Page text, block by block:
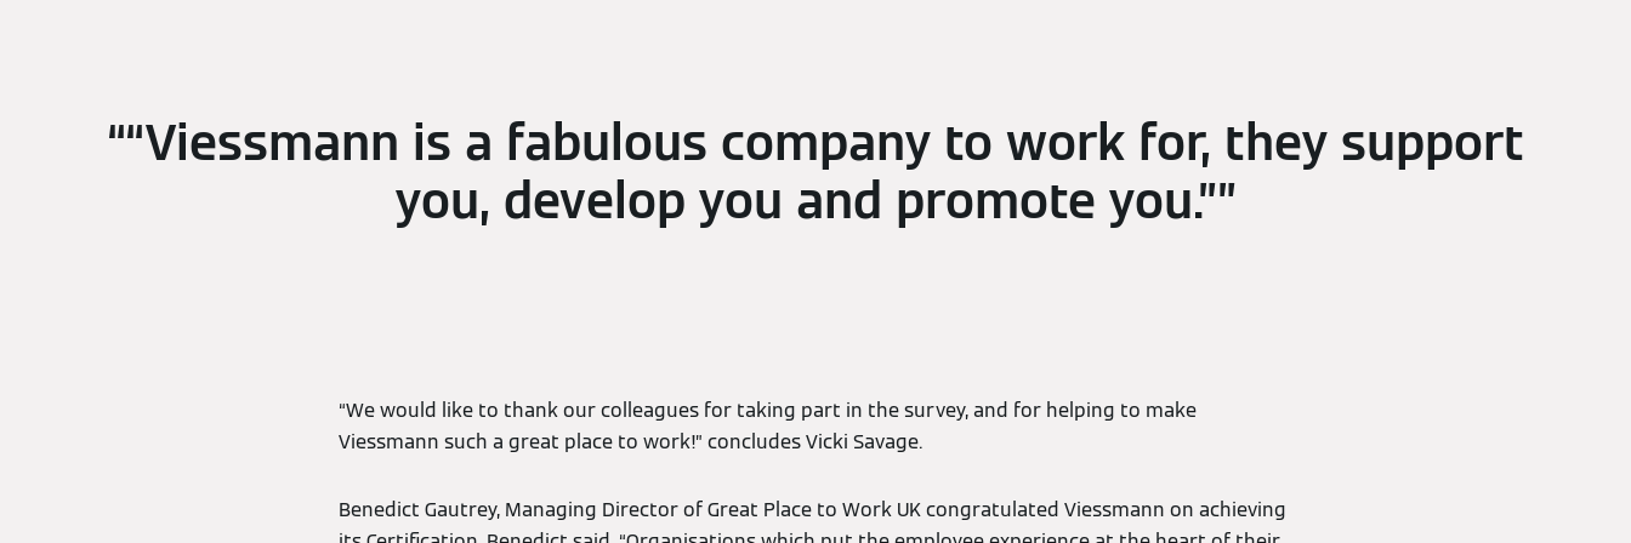
“Viessmann is a fabulous company to work for, they support
you, develop you and promote you.”
“We would like to thank our colleagues for taking part in the survey, and for helping to make
Viessmann such a great place to work!” concludes Vicki Savage.
Benedict Gautrey, Managing Director of Great Place to Work UK congratulated Viessmann on achieving